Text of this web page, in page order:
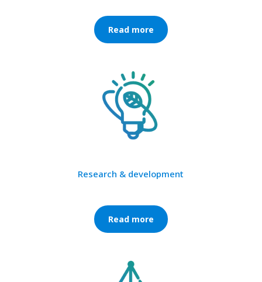
Read more
Research & development
Read more